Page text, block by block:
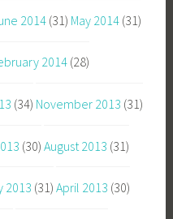
2014 (31) May 2014 (31)
2014(28)
(34) November 2013 (31)
(30) August 2013 (31)
2013 (31) April 2013 (30)